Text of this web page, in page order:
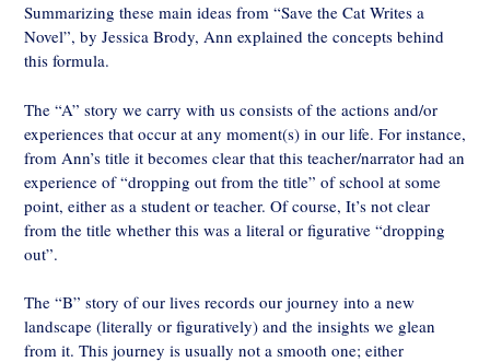
Summarizing these main ideas from “Save the Cat Writes a
Novel”, by Jessica Brody, Ann explained the concepts behind
this formula.
The “A” story we carry with us consists of the actions and/or
experiences that occur at any moment(s) in our life. For instance,
from Ann’s title it becomes clear that this teacher/narrator had an
experience of “dropping out from the title” of school at some
point, either as a student or teacher. Of course, It’s not clear
from the title whether this was a literal or figurative “dropping
out”.
The “B” story of our lives records our journey into a new
landscape (literally or figuratively) and the insights we glean
from it. This journey is usually not a smooth one; either